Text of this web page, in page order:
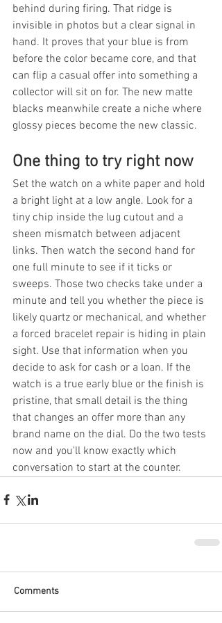
behind during firing. That ridge is
invisible in photos but a clear signal in
hand. It proves that your blue is from
before the color became core, and that
can flip a casual offer into something a
collector will sit on for. The new matte
blacks meanwhile create a niche where
glossy pieces become the new classic.
One thing to try right now
Set the watch on a white paper and hold
a bright light at a low angle. Look for a
tiny chip inside the lug cutout and a
sheen mismatch between adjacent
links. Then watch the second hand for
one full minute to see if it ticks or
sweeps. Those two checks take under a
minute and tell you whether the piece is
likely quartz or mechanical, and whether
a forced bracelet repair is hiding in plain
sight. Use that information when you
decide to ask for cash or a loan. If the
watch is a true early blue or the finish is
pristine, that small detail is the thing
that changes an offer more than any
brand name on the dial. Do the two tests
now and you'll know exactly which
conversation to start at the counter.
Comments